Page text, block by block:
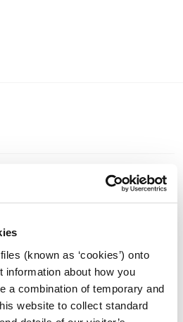
(known as ‘cookies’) onto
information about how you
a combination of temporary and
website to collect standard